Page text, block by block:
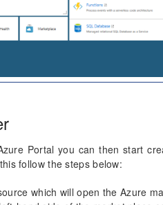
Portal you can then start
follow the steps below:
which will open the Azure